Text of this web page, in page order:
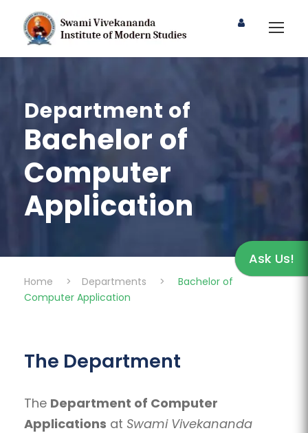
Department of
Bachelor of
Computer
Application
Home > Departments >
Bachelor of
Computer Application
The Department
The Department of Computer
Applications at Swami Vivekananda
Ask Us!